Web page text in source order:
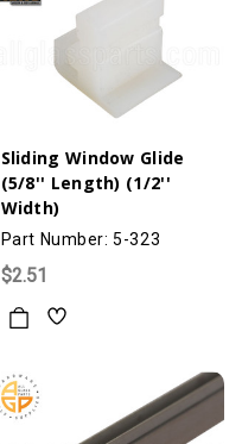
Sliding Window Glide
(5/8'' Length) (1/2''
Width)
Part Number: 5-323
$2.51